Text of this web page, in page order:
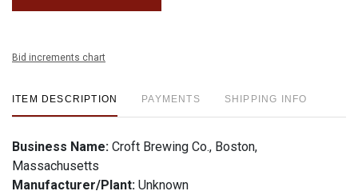
Bid increments chart
ITEM DESCRIPTION PAYMENTS SHIPPING INFO
Business Name: Croft Brewing Co., Boston,
Massachusetts
Manufacturer/Plant: Unknown